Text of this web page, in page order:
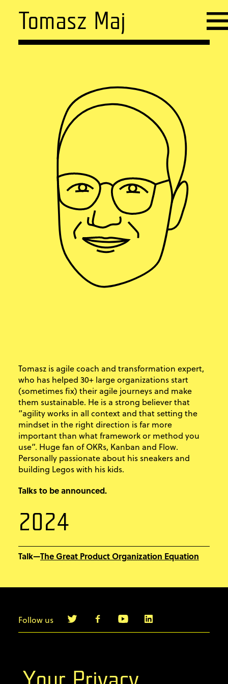
Tomasz Maj
Tomasz is agile coach and transformation expert,
who has helped 30+ large organizations start
(sometimes fix) their agile journeys and make
them sustainable. He is a strong believer that
“agility works in all context and that setting the
mindset in the right direction is far more
important than what framework or method you
use”. Huge fan of OKRs, Kanban and Flow.
Personally passionate about his sneakers and
building Legos with his kids.
Talks to be announced.
2024
Talk—The Great Product Organization Equation
Follow us